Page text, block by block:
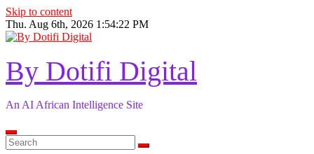
Skip to content
Thu. Aug 6th, 2026 1:54:23 PM
By Dotifi Digital
An AI African Intelligence Site